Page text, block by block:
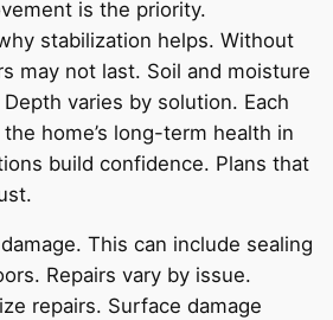
is the priority.
stabilization helps. Without
may not last. Soil and moisture
varies by solution. Each
home’s long-term health in
build confidence. Plans that
This can include sealing
Repairs vary by issue.
repairs. Surface damage